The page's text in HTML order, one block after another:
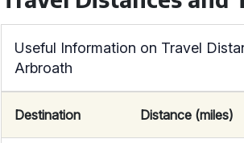
Useful Information on Travel
Arbroath
Destination Distance (miles)